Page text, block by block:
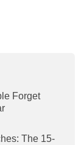
Forget
The 15-